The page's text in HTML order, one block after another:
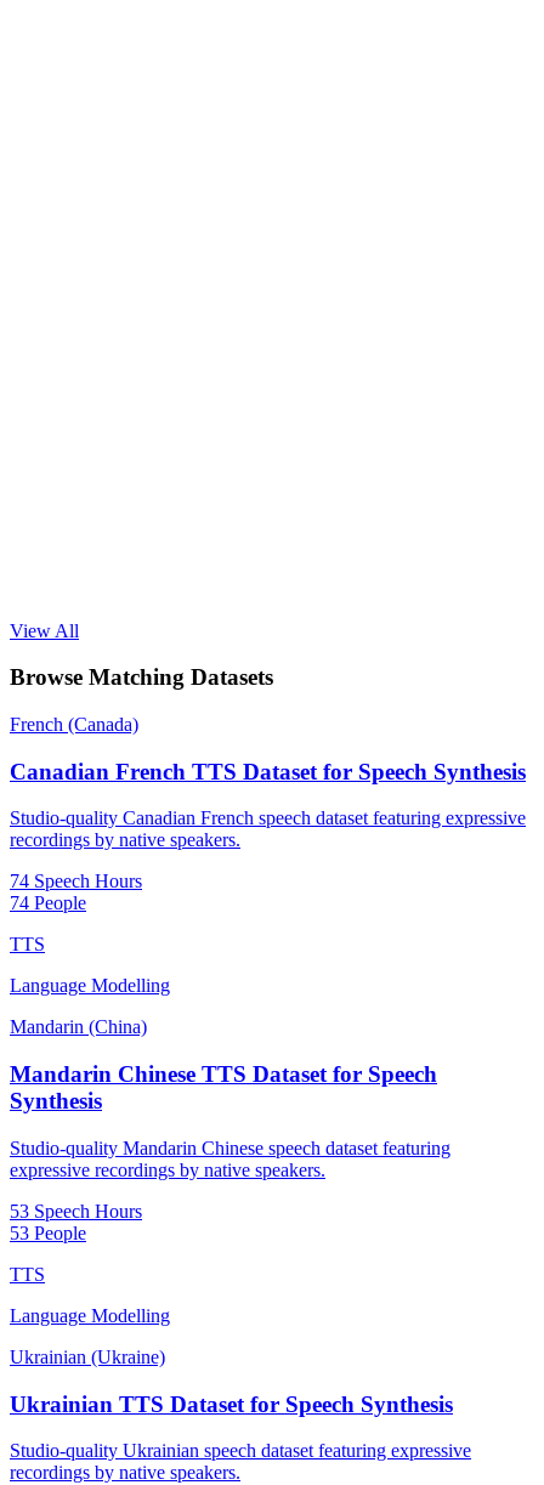
View All
Browse Matching Datasets
French (Canada)
Canadian French TTS Dataset for Speech Synthesis
Studio-quality Canadian French speech dataset featuring expressive
recordings by native speakers.
74 Speech Hours
74 People
TTS
Language Modelling
Mandarin (China)
Mandarin Chinese TTS Dataset for Speech
Synthesis
Studio-quality Mandarin Chinese speech dataset featuring
expressive recordings by native speakers.
53 Speech Hours
53 People
TTS
Language Modelling
Ukrainian (Ukraine)
Ukrainian TTS Dataset for Speech Synthesis
Studio-quality Ukrainian speech dataset featuring expressive
recordings by native speakers.